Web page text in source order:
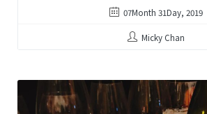
07Month 31Day, 2019
Micky Chan